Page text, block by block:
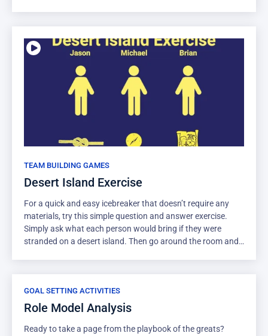
way to get creative juices flowing. Communication is also
important in getting people to agree to the classification.
TEAM BUILDING GAMES
Desert Island Exercise
For a quick and easy icebreaker that doesn’t require any
materials, try this simple question and answer exercise.
Simply ask what each person would bring if they were
stranded on a desert island. Then go around the room and
GOAL SETTING ACTIVITIES
Role Model Analysis
Ready to take a page from the playbook of the greats?